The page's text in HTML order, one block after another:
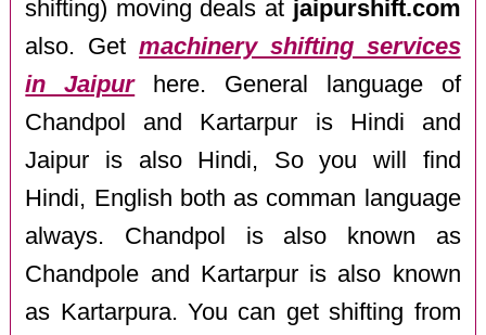
shifting) moving deals at jaipurshift.com
also. Get machinery shifting services
in Jaipurhere. General language of
Chandpol and Kartarpur is Hindi and
Jaipur is also Hindi, So you will find
Hindi, English both as comman language
always. Chandpol is also known as
Chandpole and Kartarpur is also known
as Kartarpura. You can get shifting from